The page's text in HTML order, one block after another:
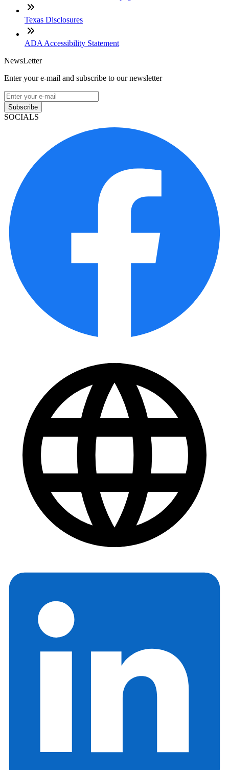
Texas Disclosures
ADA Accessibility Statement
NewsLetter
Enter your e-mail and subscribe to our newsletter
Subscribe
SOCIALS